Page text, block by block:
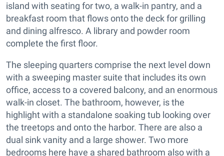
island with seating for two, a walk-in pantry, and a
breakfast room that flows onto the deck for grilling
and dining alfresco. A library and powder room
complete the first floor.
The sleeping quarters comprise the next level down
with a sweeping master suite that includes its own
office, access to a covered balcony, and an enormous
walk-in closet. The bathroom, however, is the
highlight with a standalone soaking tub looking over
the treetops and onto the harbor. There are also a
dual sink vanity and a large shower. Two more
bedrooms here have a shared bathroom also with a